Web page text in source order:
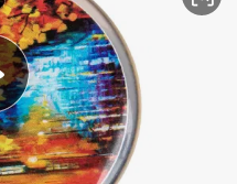
tshirt
racing motorcycle
earbud